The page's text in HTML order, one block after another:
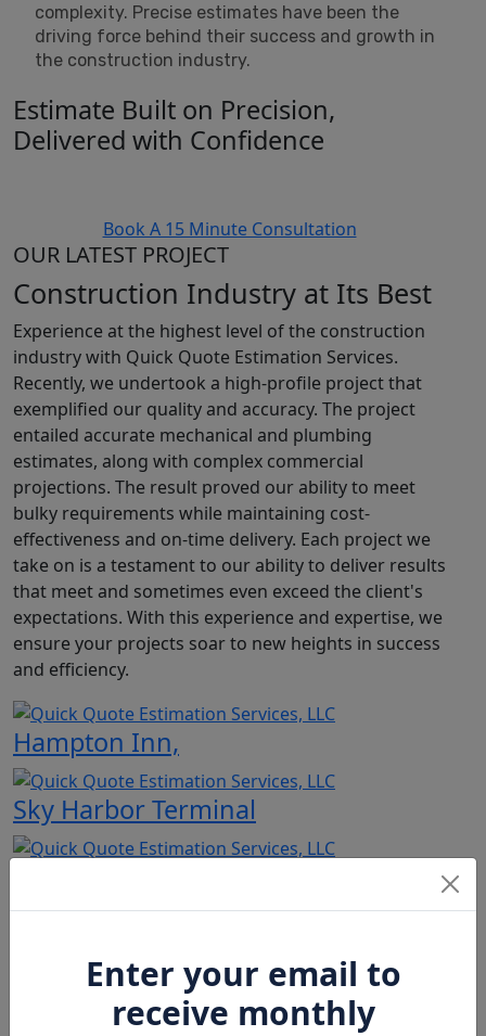
complexity. Precise estimates have been the
driving force behind their success and growth in
the construction industry.
Estimate Built on Precision,
Delivered with Confidence
Book A 15 Minute Consultation
OUR LATEST PROJECT
Construction Industry at Its Best
Experience at the highest level of the construction
industry with Quick Quote Estimation Services.
Recently, we undertook a high-profile project that
exemplified our quality and accuracy. The project
entailed accurate mechanical and plumbing
estimates, along with complex commercial
projections. The result proved our ability to meet
bulky requirements while maintaining cost-
effectiveness and on-time delivery. Each project we
take on is a testament to our ability to deliver results
that meet and sometimes even exceed the client's
expectations. With this experience and expertise, we
ensure your projects soar to new heights in success
and efficiency.
Hampton Inn,
Sky Harbor Terminal
Hotel Monroe
Enter your email to
receive monthly